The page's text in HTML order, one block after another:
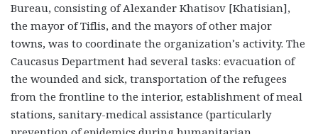
Bureau, consisting of Alexander Khatisov [Khatisian],
the mayor of Tiflis, and the mayors of other major
towns, was to coordinate the organization’s activity. The
Caucasus Department had several tasks: evacuation of
the wounded and sick, transportation of the refugees
from the frontline to the interior, establishment of meal
stations, sanitary-medical assistance (particularly